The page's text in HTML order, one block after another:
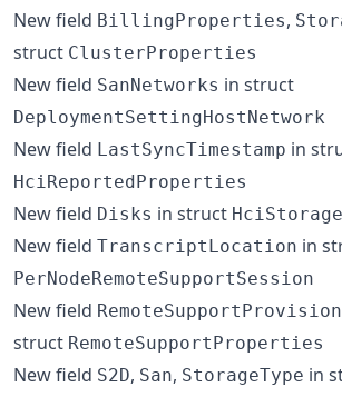
New field BillingProperties,
struct ClusterProperties
New field SanNetworks in struct
DeploymentSettingHostNetwork
New field LastSyncTimestamp in
HciReportedProperties
New field Disks in struct
New field TranscriptLocation in
PerNodeRemoteSupportSession
New field
struct RemoteSupportProperties
New field S2D, San, StorageType in